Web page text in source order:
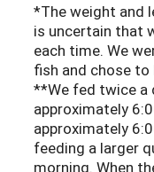
*The weight and
is uncertain that
each time. We
fish and chose
**We fed twice a
approximately
approximately
feeding a larger
morning. When